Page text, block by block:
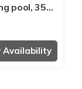
pool, 350
garden
Availability